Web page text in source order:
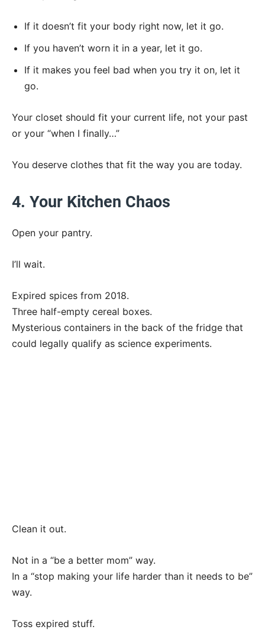
If it doesn’t fit your body right now, let it go.
If you haven’t worn it in a year, let it go.
If it makes you feel bad when you try it on, let it
go.
Your closet should fit your current life, not your past
or your “when I finally…”
You deserve clothes that fit the way you are today.
4. Your Kitchen Chaos
Open your pantry.
I’ll wait.
Expired spices from 2018.
Three half-empty cereal boxes.
Mysterious containers in the back of the fridge that
could legally qualify as science experiments.
Clean it out.
Not in a “be a better mom” way.
In a “stop making your life harder than it needs to be”
way.
Toss expired stuff.